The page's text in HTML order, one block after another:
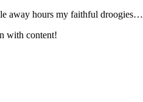
away hours my faithful droogies…
with content!